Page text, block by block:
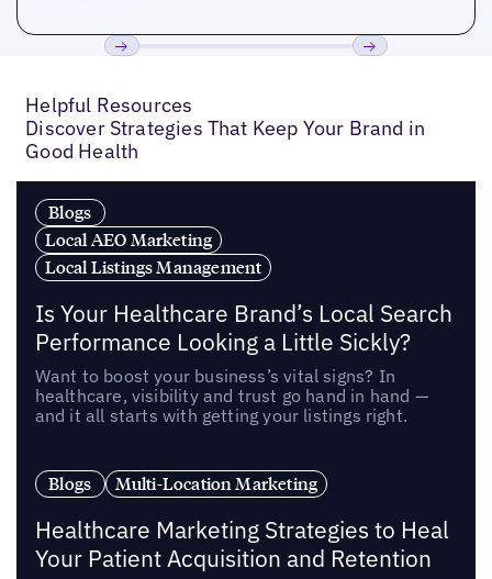
Helpful Resources
Discover Strategies That Keep Your Brand in
Good Health
Blogs
Local AEO Marketing
Local Listings Management
Is Your Healthcare Brand’s Local Search
Performance Looking a Little Sickly?
Want to boost your business’s vital signs? In
healthcare, visibility and trust go hand in hand —
and it all starts with getting your listings right.
Blogs Multi-Location Marketing
Healthcare Marketing Strategies to Heal
Your Patient Acquisition and Retention